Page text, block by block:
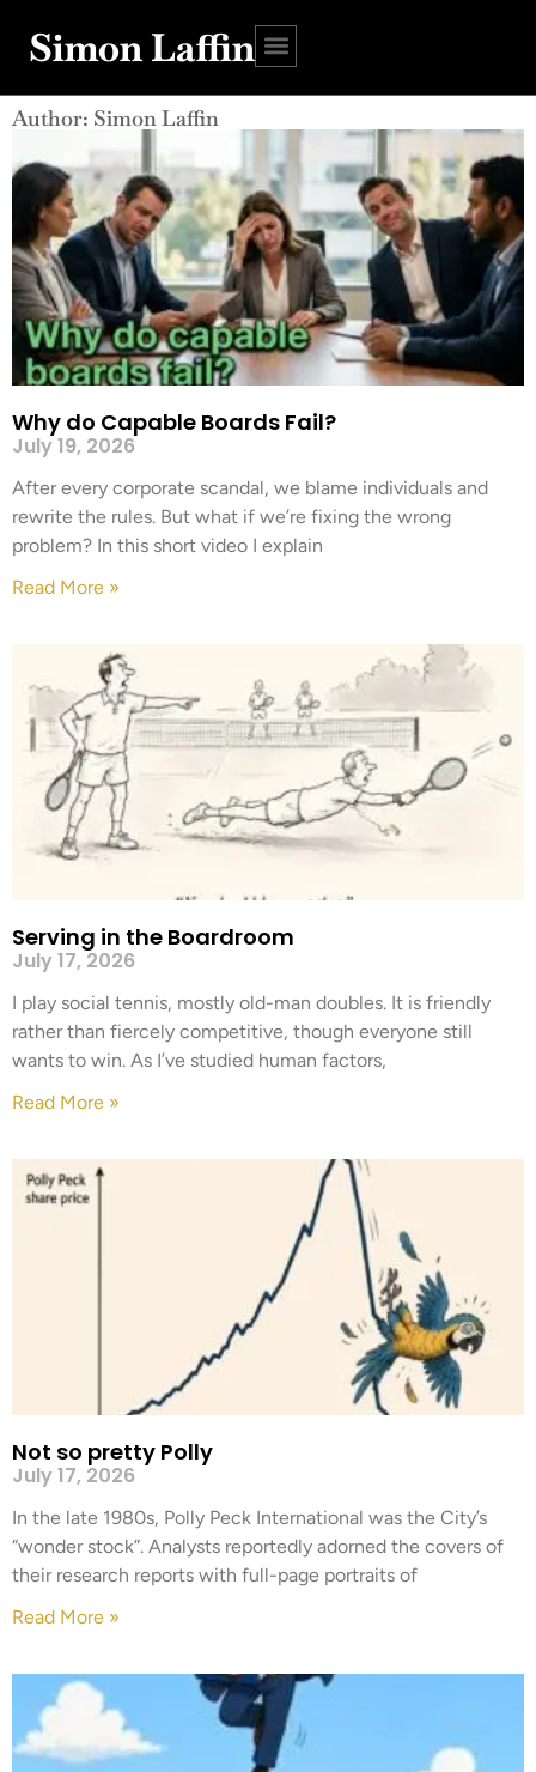
Simon Laffin
Author: Simon Laffin
Why do Capable Boards Fail?
July 19, 2026
After every corporate scandal, we blame individuals and
rewrite the rules. But what if we’re fixing the wrong
problem? In this short video I explain
Read More »
Serving in the Boardroom
July 17, 2026
I play social tennis, mostly old-man doubles. It is friendly
rather than fiercely competitive, though everyone still
wants to win. As I’ve studied human factors,
Read More »
Not so pretty Polly
July 17, 2026
In the late 1980s, Polly Peck International was the City’s
“wonder stock”. Analysts reportedly adorned the covers of
their research reports with full-page portraits of
Read More »